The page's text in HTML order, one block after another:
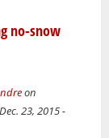
no-snow
on
23, 2015 -